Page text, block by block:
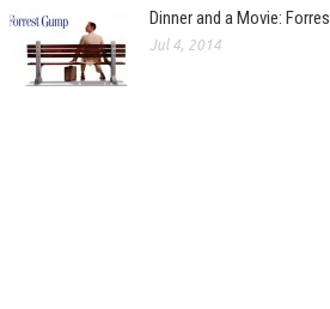
Dinner and a Movie:
Jul 4, 2014